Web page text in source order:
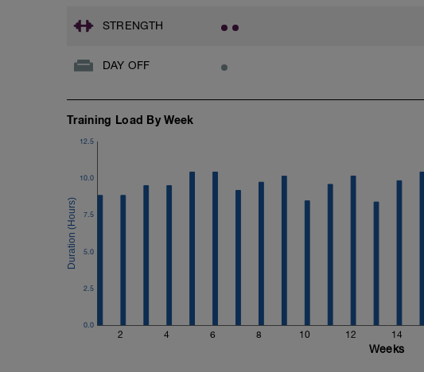
STRENGTH
DAY OFF
Training Load By Week
2 4 6 8 10 12 14
0.0
2.5
5.0
7.5
10.0
12.5
Weeks